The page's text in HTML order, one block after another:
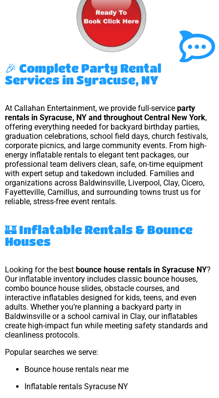
🎉 Complete Party Rental
Services in Syracuse, NY
At Callahan Entertainment, we provide full-service party
rentals in Syracuse, NY and throughout Central New York,
offering everything needed for backyard birthday parties,
graduation celebrations, school field days, church festivals,
corporate picnics, and large community events. From high-
energy inflatable rentals to elegant tent packages, our
professional team delivers clean, safe, on-time equipment
with expert setup and takedown included. Families and
organizations across Baldwinsville, Liverpool, Clay, Cicero,
Fayetteville, Camillus, and surrounding towns trust us for
reliable, stress-free event rentals.
🏰 Inflatable Rentals & Bounce
Houses
Looking for the best bounce house rentals in Syracuse NY?
Our inflatable inventory includes classic bounce houses,
combo bounce house slides, obstacle courses, and
interactive inflatables designed for kids, teens, and even
adults. Whether you’re planning a backyard party in
Baldwinsville or a school carnival in Clay, our inflatables
create high-impact fun while meeting safety standards and
cleanliness protocols.
Popular searches we serve:
Bounce house rentals near me
Inflatable rentals Syracuse NY